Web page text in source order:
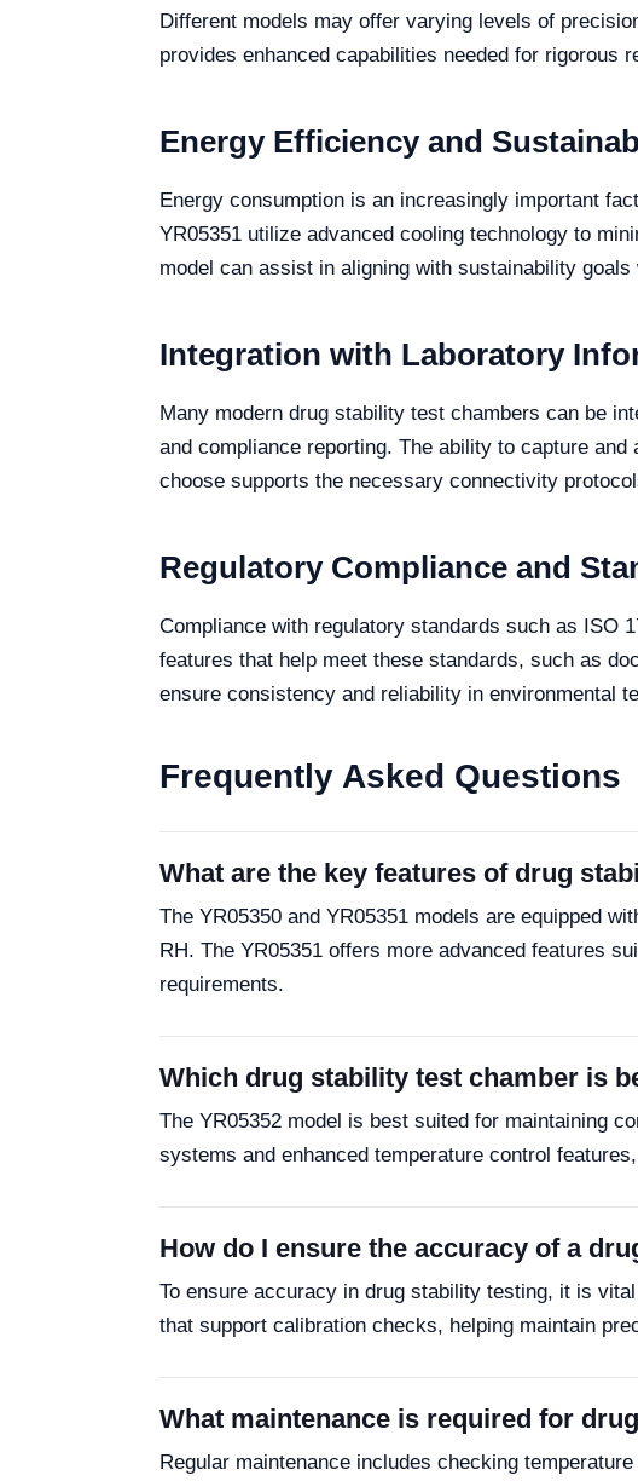
Different models may offer varying levels of
provides enhanced capabilities needed for rigorous
Energy Efficiency and
Energy consumption is an increasingly important
YR05351 utilize advanced cooling technology to
model can assist in aligning with sustainability
Integration with Laboratory
Many modern drug stability test chambers can be
and compliance reporting. The ability to capture
choose supports the necessary connectivity
Regulatory Compliance and
Compliance with regulatory standards such as ISO
features that help meet these standards, such as
ensure consistency and reliability in environmental
Frequently Asked Questions
What are the key features of drug
The YR05350 and YR05351 models are equipped
RH. The YR05351 offers more advanced features
requirements.
Which drug stability test chamber is
The YR05352 model is best suited for maintaining
systems and enhanced temperature control
How do I ensure the accuracy of a
To ensure accuracy in drug stability testing, it is
that support calibration checks, helping maintain
What maintenance is required for
Regular maintenance includes checking